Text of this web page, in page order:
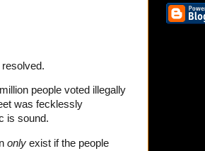
people voted illegally
was fecklessly
is sound.
only exist if the people